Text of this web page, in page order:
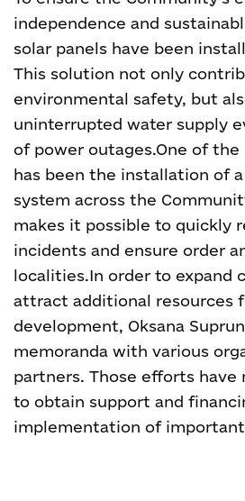
independence and
solar panels have been
This solution not only
environmental safety, but
uninterrupted water supply
of power outages.One of
has been the installation of
system across the
makes it possible to quickly
incidents and ensure order
localities.In order to expand
attract additional resources
development, Oksana
memoranda with various
partners. Those efforts have
to obtain support and
implementation of